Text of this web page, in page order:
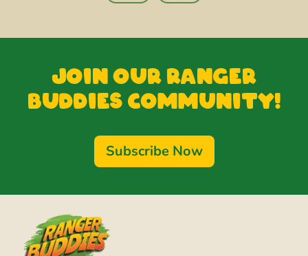
Join our Ranger
Buddies Community!
Subscribe Now